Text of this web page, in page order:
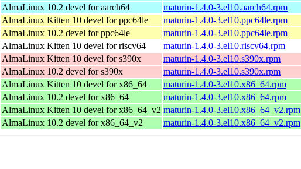
AlmaLinux 10.2 devel for aarch64
maturin-1.4.0-3.el10.aarch64.rpm
AlmaLinux Kitten 10 devel for ppc64le
maturin-1.4.0-3.el10.ppc64le.rpm
AlmaLinux 10.2 devel for ppc64le
maturin-1.4.0-3.el10.ppc64le.rpm
AlmaLinux Kitten 10 devel for riscv64
maturin-1.4.0-3.el10.riscv64.rpm
AlmaLinux Kitten 10 devel for s390x
maturin-1.4.0-3.el10.s390x.rpm
AlmaLinux 10.2 devel for s390x
maturin-1.4.0-3.el10.s390x.rpm
AlmaLinux Kitten 10 devel for x86_64
maturin-1.4.0-3.el10.x86_64.rpm
AlmaLinux 10.2 devel for x86_64
maturin-1.4.0-3.el10.x86_64.rpm
AlmaLinux Kitten 10 devel for x86_64_v2 maturin-1.4.0-3.el10.x86_64_v2.rpm
AlmaLinux 10.2 devel for x86_64_v2 maturin-1.4.0-3.el10.x86_64_v2.rpm